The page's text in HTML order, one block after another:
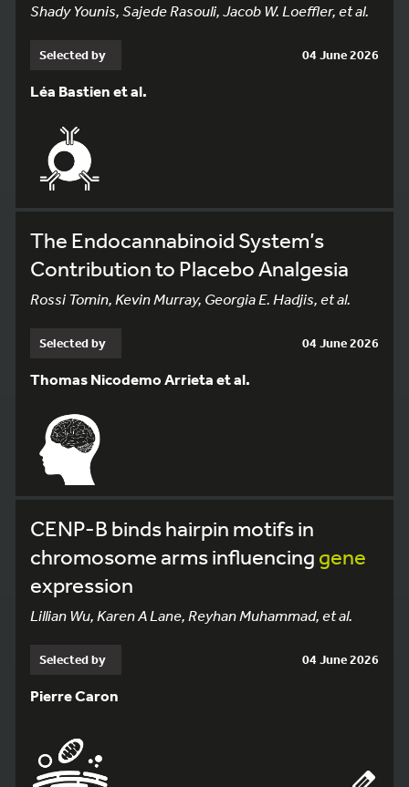
Shady Younis, Sajede Rasouli, Jacob W. Loeffler, et al.
Selected by 04 June 2026
Léa Bastien et al.
The Endocannabinoid System’s
Contribution to Placebo Analgesia
Rossi Tomin, Kevin Murray, Georgia E. Hadjis, et al.
Selected by 04 June 2026
Thomas Nicodemo Arrieta et al.
CENP-B binds hairpin motifs in
chromosome arms influencing gene
expression
Lillian Wu, Karen A Lane, Reyhan Muhammad, et al.
Selected by 04 June 2026
Pierre Caron